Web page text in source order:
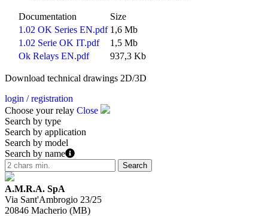
Documentation
Size
1.02 OK Series EN.pdf 1,6 Mb
1.02 Serie OK IT.pdf
1,5 Mb
Ok Relays EN.pdf
937,3 Kb
Download technical drawings 2D/3D
login / registration
Choose your relay Close
Search by type
Search by application
Search by model
Search by name
A.M.R.A. SpA
Via Sant'Ambrogio 23/25
20846 Macherio (MB)